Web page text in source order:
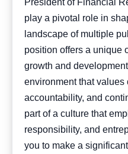
President of Financial
play a pivotal role in
landscape of multiple
position offers a unique
growth and
environment that values
accountability, and
part of a culture that
responsibility, and
you to make a